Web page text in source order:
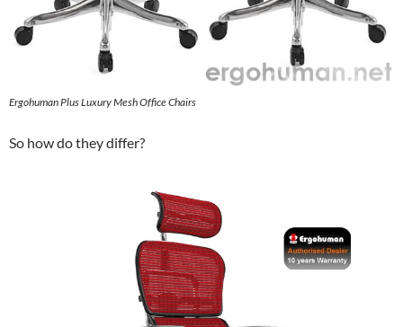
Ergohuman Plus Luxury Mesh Office Chairs
So how do they differ?